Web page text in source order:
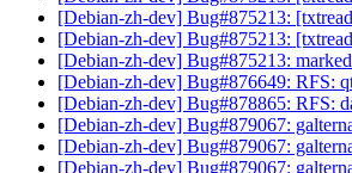
[Debian-zh-dev] Bug#875213:
[Debian-zh-dev] Bug#875213:
[Debian-zh-dev] Bug#875213:
[Debian-zh-dev] Bug#876649: RFS:
[Debian-zh-dev] Bug#878865: RFS:
[Debian-zh-dev] Bug#879067:
[Debian-zh-dev] Bug#879067:
[Debian-zh-dev] Bug#879067: